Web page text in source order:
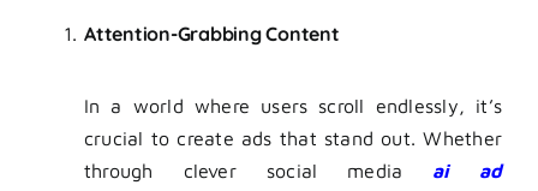
Attention-Grabbing Content
In a world where users scroll endlessly, it’s
crucial to create ads that stand out. Whether
through clever social media ai ad